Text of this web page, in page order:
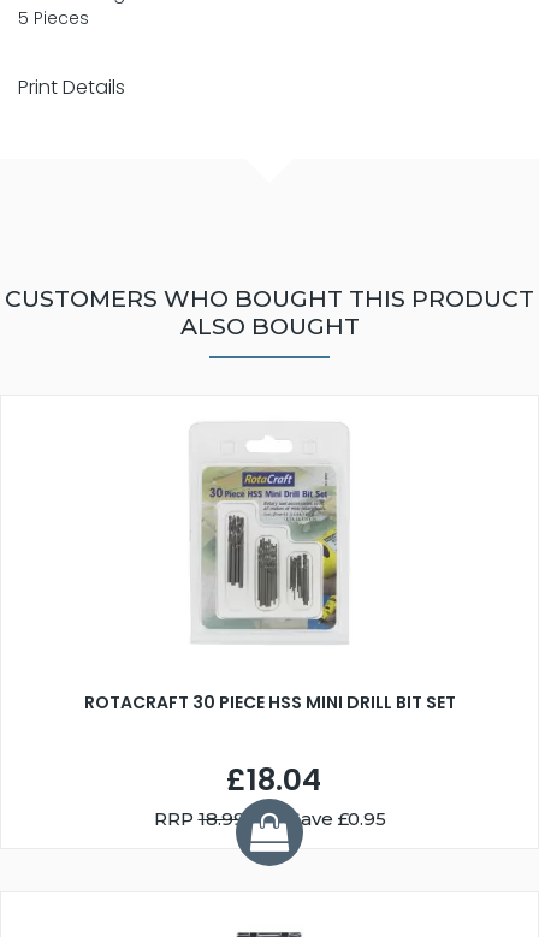
5 Pieces
Print Details
CUSTOMERS WHO BOUGHT THIS PRODUCT
ALSO BOUGHT
ROTACRAFT 30 PIECE HSS MINI DRILL BIT SET
£18.04
RRP18.99 You Save £0.95